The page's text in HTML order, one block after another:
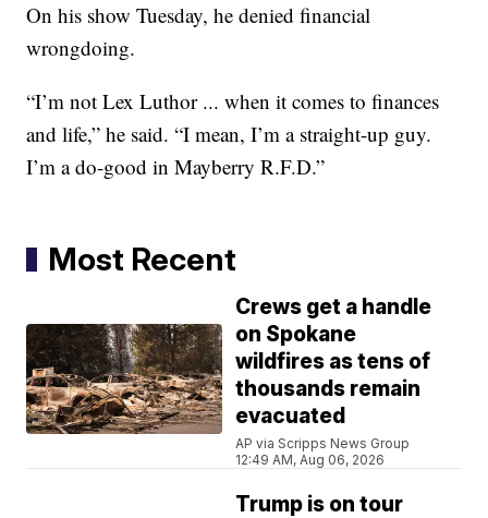
On his show Tuesday, he denied financial
wrongdoing.
“I’m not Lex Luthor ... when it comes to finances
and life,” he said. “I mean, I’m a straight-up guy.
I’m a do-good in Mayberry R.F.D.”
Most Recent
Crews get a handle
on Spokane
wildfires as tens of
thousands remain
evacuated
AP via Scripps News Group
12:49 AM, Aug 06, 2026
Trump is on tour